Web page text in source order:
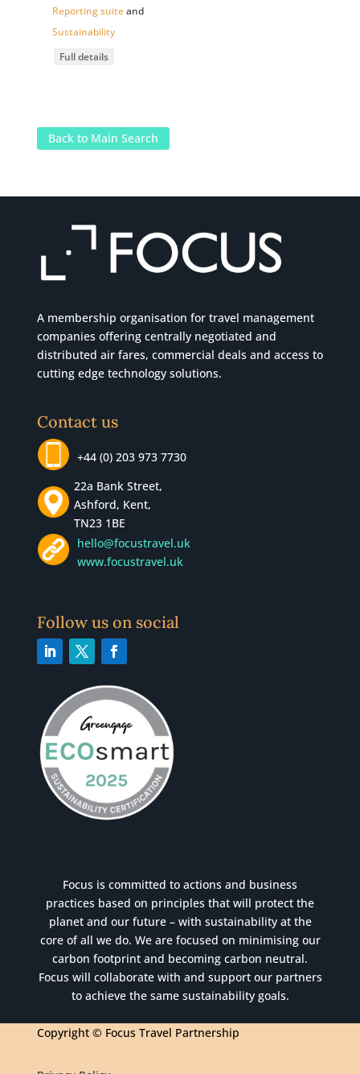
Reporting suiteand
Sustainability
Full details
Back to Main Search
A membership organisation for travel management
companies offering centrally negotiated and
distributed air fares, commercial deals and access to
cutting edge technology solutions.
Contact us
+44 (0) 203 973 7730
22a Bank Street,
Ashford, Kent,
TN23 1BE
hello@focustravel.uk
www.focustravel.uk
Follow us on social
Focus is committed to actions and business
practices based on principles that will protect the
planet and our future – with sustainability at the
core of all we do. We are focused on minimising our
carbon footprint and becoming carbon neutral.
Focus will collaborate with and support our partners
to achieve the same sustainability goals.
Copyright © Focus Travel Partnership